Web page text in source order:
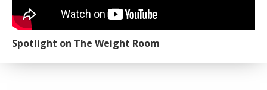
Spotlight on The Weight Room